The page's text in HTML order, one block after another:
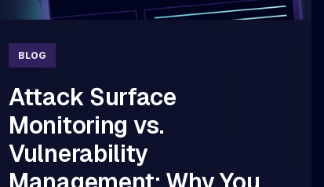
BLOG
Attack Surface
Monitoring vs.
Vulnerability